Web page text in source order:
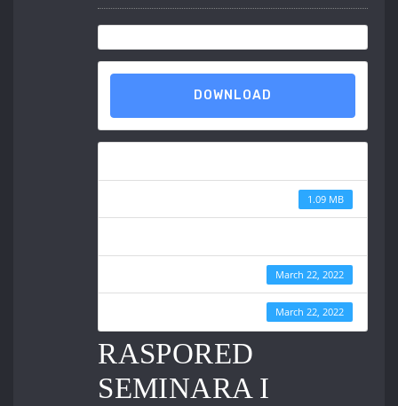
DOWNLOAD
1.09 MB
March 22, 2022
March 22, 2022
RASPORED
SEMINARA I